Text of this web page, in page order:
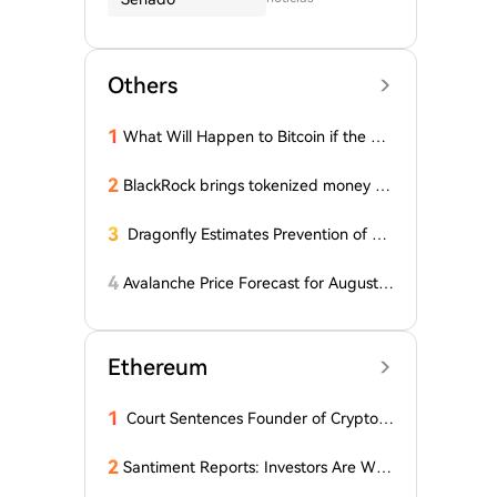
Others
1 What Will Happen to Bitcoin if the Cla
Passed Soon? A Prominent CIO Assess
es...
2 BlackRock brings tokenized money m
3 Dragonfly Estimates Prevention of Col
4 Avalanche Price Forecast for August 2
Ethereum
1 Court Sentences Founder of Cryptom
2 Santiment Reports: Investors Are With